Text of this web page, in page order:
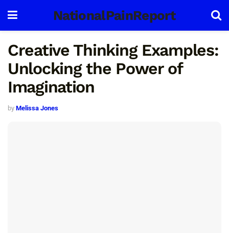
NationalPainReport
Creative Thinking Examples:
Unlocking the Power of
Imagination
by Melissa Jones